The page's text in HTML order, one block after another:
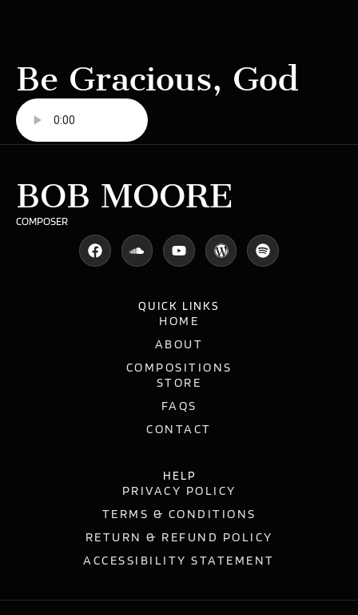
Be Gracious, God
BOB MOORE
COMPOSER
QUICK LINKS
HOME
ABOUT
COMPOSITIONS
STORE
FAQS
CONTACT
HELP
PRIVACY POLICY
TERMS & CONDITIONS
RETURN & REFUND POLICY
ACCESSIBILITY STATEMENT